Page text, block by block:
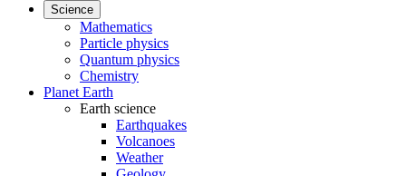
Science
Mathematics
Particle physics
Quantum physics
Chemistry
Planet Earth
Earth science
Earthquakes
Volcanoes
Weather